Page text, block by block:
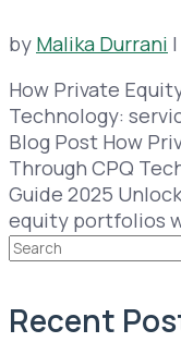
by Malika Durrani |
How Private
Technology:
Blog Post How
Through CPQ
Guide 2025
equity portfolios
Recent